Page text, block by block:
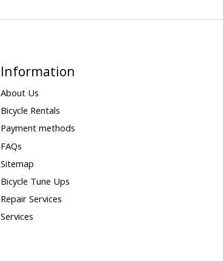
Information
About Us
Bicycle Rentals
Payment methods
FAQs
Sitemap
Bicycle Tune Ups
Repair Services
Services